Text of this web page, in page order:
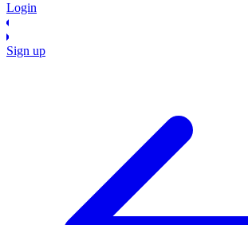
Login
Sign up